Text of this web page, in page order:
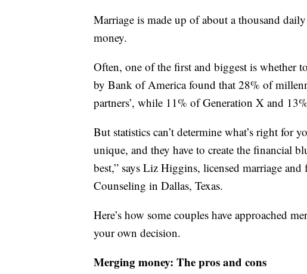
Marriage is made up of about a thousand
money.
Often, one of the first and biggest is whether
by Bank of America found that 28% of
partners’, while 11% of Generation X and
But statistics can’t determine what’s right for
unique, and they have to create the financial
best,” says Liz Higgins, licensed marriage
Counseling in Dallas, Texas.
Here’s how some couples have approached
your own decision.
Merging money: The pros and cons